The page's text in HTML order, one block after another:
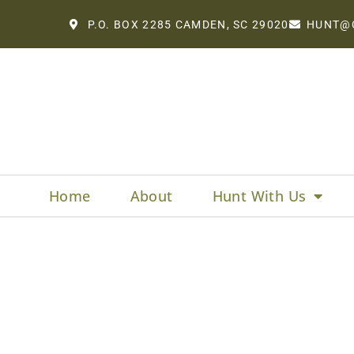
P.O. BOX 2285 CAMDEN, SC 29020
Home About Hunt With Us